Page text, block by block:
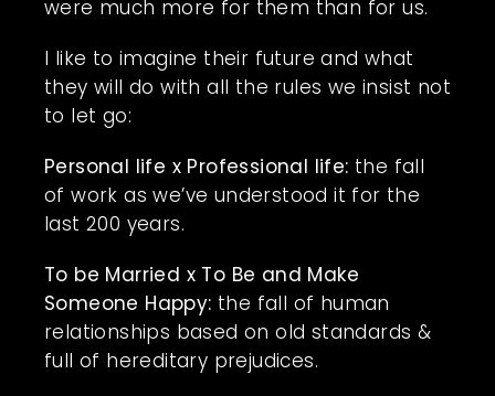
were much more for them than for us.
I like to imagine their future and what
they will do with all the rules we insist not
to let go:
Personal life x Professional life: the fall
of work as we’ve understood it for the
last 200 years.
To be Married x To Be and Make
Someone Happy: the fall of human
relationships based on old standards &
full of hereditary prejudices.